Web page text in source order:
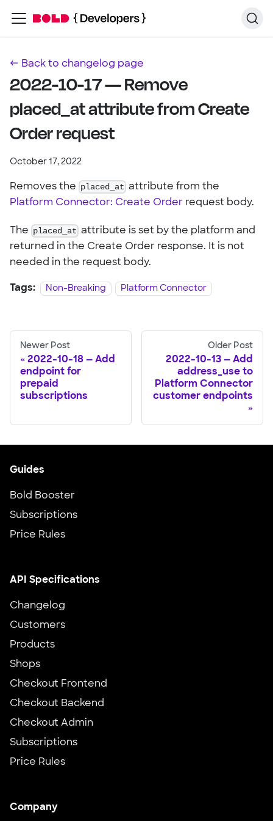
← Back to changelog page
2022-10-17 — Remove
placed_at attribute from Create
Order request
October 17, 2022
Removes the placed_at attribute from the
Platform Connector: Create Order request body.
The placed_at attribute is set by the platform and
returned in the Create Order response. It is not
needed in the request body.
Tags: Non-Breaking Platform Connector
Newer Post
2022-10-18 — Add
endpoint for
prepaid
subscriptions
Older Post
2022-10-13 — Add
address_use to
Platform Connector
customer endpoints
Guides
Bold Booster
Subscriptions
Price Rules
API Specifications
Changelog
Customers
Products
Shops
Checkout Frontend
Checkout Backend
Checkout Admin
Subscriptions
Price Rules
Company